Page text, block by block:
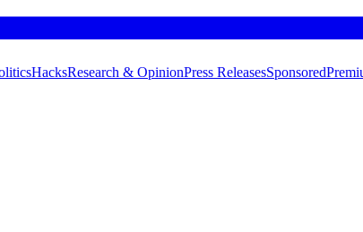
HacksResearch & OpinionPress ReleasesSponsored